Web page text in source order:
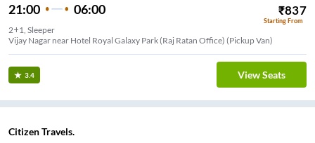
21:00 06:00 ₹837
Starting From
2+1, Sleeper
Vijay Nagar near Hotel Royal Galaxy Park (Raj Ratan Office) (Pickup Van)
3.4 View Seats
Citizen Travels.